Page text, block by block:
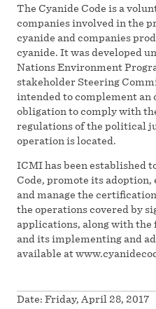
The Cyanide Code is a
companies involved in the
cyanide and companies
cyanide. It was developed
Nations Environment
stakeholder Steering
intended to complement an
obligation to comply with
regulations of the political
operation is located.
ICMI has been established
Code, promote its
and manage the
the operations covered by
applications, along with the
and its implementing and
available at
Date: Friday, April 28, 2017